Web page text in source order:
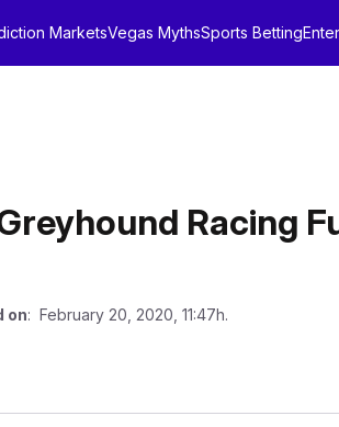
MarketsVegas MythsSports Betting
Racing
on: February 20, 2020, 11:47h.